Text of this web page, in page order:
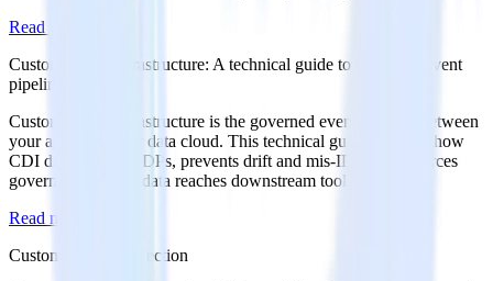
Read more
Customer data infrastructure: A technical guide to governed event
pipelines
Customer data infrastructure is the governed event pipeline between
your apps and your data cloud. This technical guide explains how
CDI differs from CDPs, prevents drift and mis-IDs, and enforces
governance before data reaches downstream tools.
Read more
Customer Data Protection